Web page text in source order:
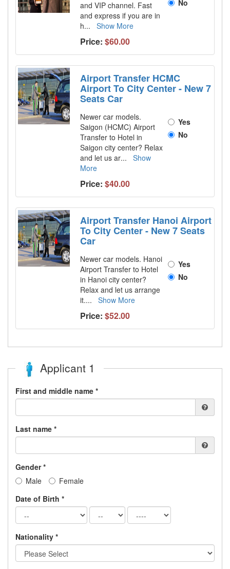
and VIP channel. Fast
and express if you are in
h... Show More
No
Price: $60.00
Airport Transfer HCMC
Airport To City Center - New 7
Seats Car
Newer car models.
Saigon (HCMC) Airport
Transfer to Hotel in
Saigon city center? Relax
and let us ar...
Show
More
Yes
No
Price: $40.00
Airport Transfer Hanoi Airport
To City Center - New 7 Seats
Car
Newer car models. Hanoi
Airport Transfer to Hotel
in Hanoi city center?
Relax and let us arrange
it.... Show More
Yes
No
Price: $52.00
Applicant 1
First and middle name *
Last name *
Gender *
Male
Female
Date of Birth *
Nationality *